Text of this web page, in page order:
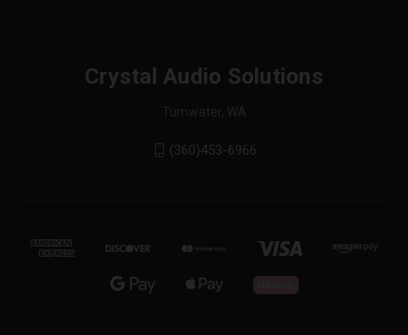
Crystal Audio Solutions
Tumwater, WA
(360)453-6966